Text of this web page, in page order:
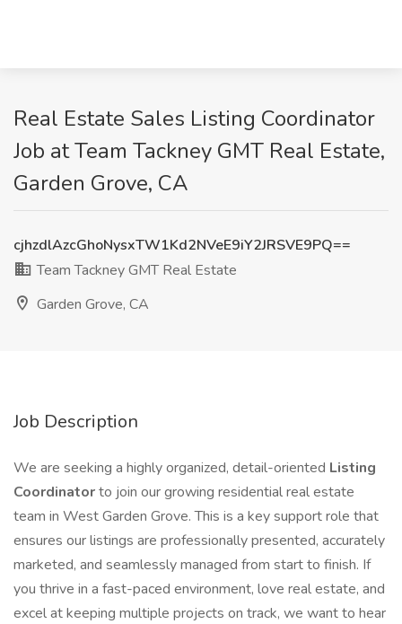
Real Estate Sales Listing Coordinator
Job at Team Tackney GMT Real Estate,
Garden Grove, CA
cjhzdlAzcGhoNysxTW1Kd2NVeE9iY2JRSVE9PQ==
Team Tackney GMT Real Estate
Garden Grove, CA
Job Description
We are seeking a highly organized, detail-oriented Listing
Coordinatorto join our growing residential real estate
team in West Garden Grove. This is a key support role that
ensures our listings are professionally presented, accurately
marketed, and seamlessly managed from start to finish. If
you thrive in a fast-paced environment, love real estate, and
excel at keeping multiple projects on track, we want to hear